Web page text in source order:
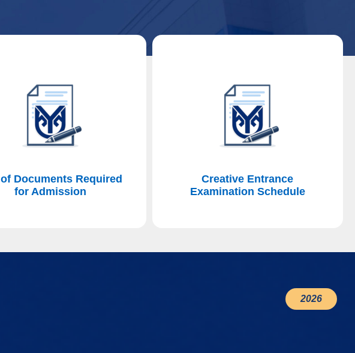
Documents Required
for Admission
Creative Entrance
Examination Schedule
2026